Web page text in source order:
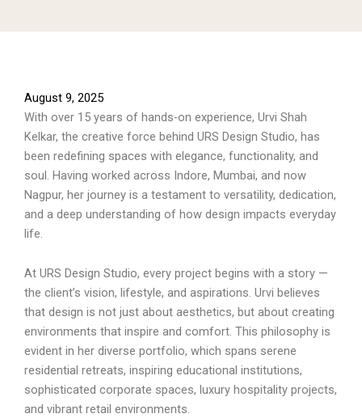
August 9, 2025
With over 15 years of hands-on experience, Urvi Shah
Kelkar, the creative force behind URS Design Studio, has
been redefining spaces with elegance, functionality, and
soul. Having worked across Indore, Mumbai, and now
Nagpur, her journey is a testament to versatility, dedication,
and a deep understanding of how design impacts everyday
life.
At URS Design Studio, every project begins with a story —
the client’s vision, lifestyle, and aspirations. Urvi believes
that design is not just about aesthetics, but about creating
environments that inspire and comfort. This philosophy is
evident in her diverse portfolio, which spans serene
residential retreats, inspiring educational institutions,
sophisticated corporate spaces, luxury hospitality projects,
and vibrant retail environments.